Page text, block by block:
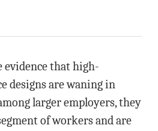
evidence that high-
designs are waning in
larger employers, they
of workers and are